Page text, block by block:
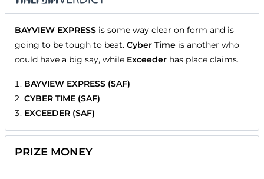
BAYVIEW EXPRESS is some way clear on form and is
going to be tough to beat. Cyber Time is another who
could have a big say, while Exceeder has place claims.
BAYVIEW EXPRESS (SAF)
CYBER TIME (SAF)
EXCEEDER (SAF)
PRIZE MONEY